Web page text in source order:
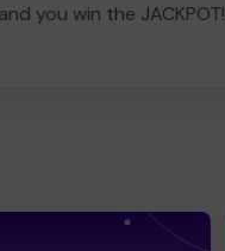
you win the JACKPOT!